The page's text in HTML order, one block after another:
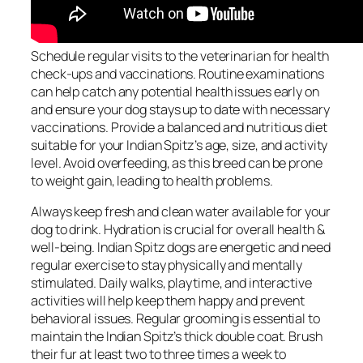
Schedule regular visits to the veterinarian for health
check-ups and vaccinations. Routine examinations
can help catch any potential health issues early on
and ensure your dog stays up to date with necessary
vaccinations. Provide a balanced and nutritious diet
suitable for your Indian Spitz’s age, size, and activity
level. Avoid overfeeding, as this breed can be prone
to weight gain, leading to health problems.
Always keep fresh and clean water available for your
dog to drink. Hydration is crucial for overall health &
well-being. Indian Spitz dogs are energetic and need
regular exercise to stay physically and mentally
stimulated. Daily walks, playtime, and interactive
activities will help keep them happy and prevent
behavioral issues. Regular grooming is essential to
maintain the Indian Spitz’s thick double coat. Brush
their fur at least two to three times a week to